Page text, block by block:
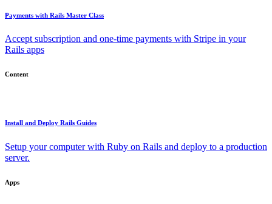
Payments with Rails Master Class
Accept subscription and one-time payments with Stripe in your
Rails apps
Content
Install and Deploy Rails Guides
Setup your computer with Ruby on Rails and deploy to a production
server.
Apps